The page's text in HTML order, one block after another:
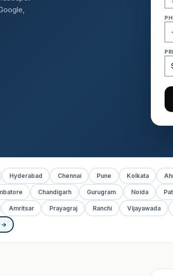
Hyderabad Chennai Pune Kolkata
Chandigarh Gurugram Noida
Amritsar Prayagraj Ranchi Vijayawada
→